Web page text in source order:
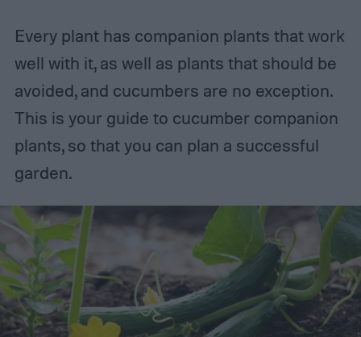
Every plant has companion plants that work
well with it, as well as plants that should be
avoided, and cucumbers are no exception.
This is your guide to cucumber companion
plants, so that you can plan a successful
garden.